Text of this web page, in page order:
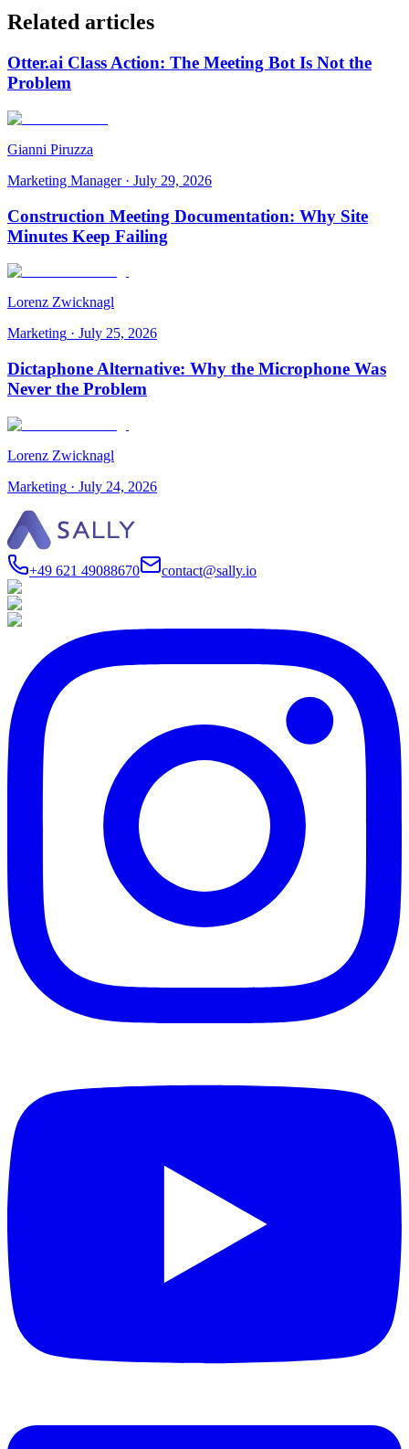
Related articles
Otter.ai Class Action: The Meeting Bot Is Not the
Problem
Gianni Piruzza
Marketing Manager· July 29, 2026
Construction Meeting Documentation: Why Site
Minutes Keep Failing
Lorenz Zwicknagl
Marketing · July 25, 2026
Dictaphone Alternative: Why the Microphone Was
Never the Problem
Lorenz Zwicknagl
Marketing · July 24, 2026
+49 621 49088670 contact@sally.io